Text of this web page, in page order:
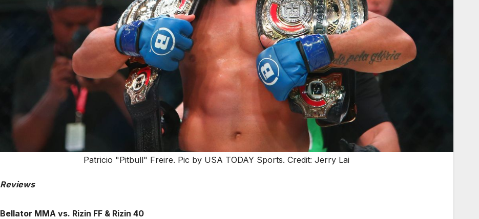
Patricio "Pitbull" Freire. Pic by USA TODAY Sports. Credit: Jerry Lai
Reviews
Bellator MMA vs. Rizin FF & Rizin 40